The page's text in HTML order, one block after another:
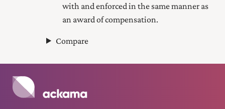
with and enforced in the same manner as
an award of compensation.
Compare